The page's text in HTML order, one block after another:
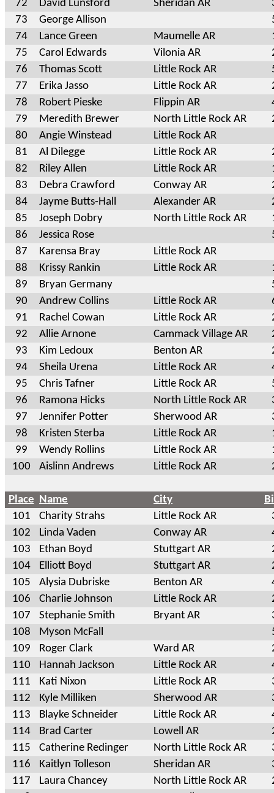
72
David Lunsford Sheridan AR
73
George Allison
74
Lance Green Maumelle AR
75
Carol Edwards Vilonia AR
76
Thomas Scott Little Rock AR
77
Erika Jasso Little Rock AR
78
Robert Pieske Flippin AR
79
Meredith Brewer North Little Rock AR
80
Angie Winstead
Little Rock AR
81
Al Dilegge Little Rock AR
82
Riley Allen Little Rock AR
83
Debra Crawford Conway AR
84
Jayme Butts-Hall Alexander AR
85
Joseph Dobry North Little Rock AR
86
Jessica Rose
87
Karensa Bray
Little Rock AR
88
Krissy Rankin Little Rock AR
89
Bryan Germany
90
Andrew Collins Little Rock AR
91
Rachel Cowan Little Rock AR
92
Allie Arnone Cammack Village AR
93
Kim Ledoux Benton AR
94
Sheila Urena Little Rock AR
95
Chris Tafner Little Rock AR
96
Ramona Hicks North Little Rock AR
97
Jennifer Potter Sherwood AR
98
Kristen Sterba Little Rock AR
99
Wendy Rollins Little Rock AR
100
Aislinn Andrews Little Rock AR
Place Name City
101
Charity Strahs Little Rock AR
102
Linda Vaden Conway AR
103
Ethan Boyd Stuttgart AR
104
Elliott Boyd Stuttgart AR
105
Alysia Dubriske Benton AR
106
Charlie Johnson Little Rock AR
107
Stephanie Smith Bryant AR
108
Myson McFall
109
Roger Clark Ward AR
110
Hannah Jackson Little Rock AR
111
Kati Nixon Little Rock AR
112
Kyle Milliken Sherwood AR
113
Blayke Schneider Little Rock AR
114
Brad Carter Lowell AR
115
Catherine Redinger North Little Rock AR
116
Kaitlyn Tolleson Sheridan AR
117
Laura Chancey North Little Rock AR